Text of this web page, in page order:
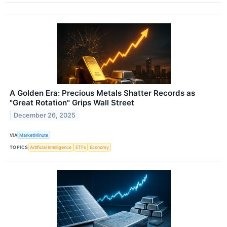
A Golden Era: Precious Metals Shatter Records as
"Great Rotation" Grips Wall Street
December 26, 2025
VIA MarketMinute
TOPICS Artificial Intelligence ETFs Economy